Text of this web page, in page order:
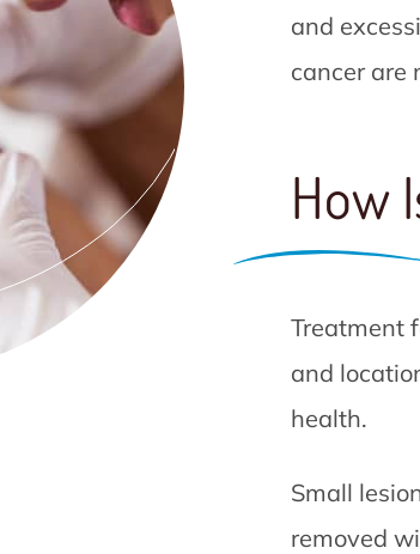
and
cancer are
How
Treatment
and
health.
Small
removed